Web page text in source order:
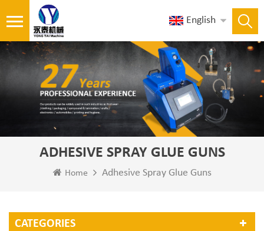
English
ADHESIVE SPRAY GLUE GUNS
Home Adhesive Spray Glue Guns
CATEGORIES